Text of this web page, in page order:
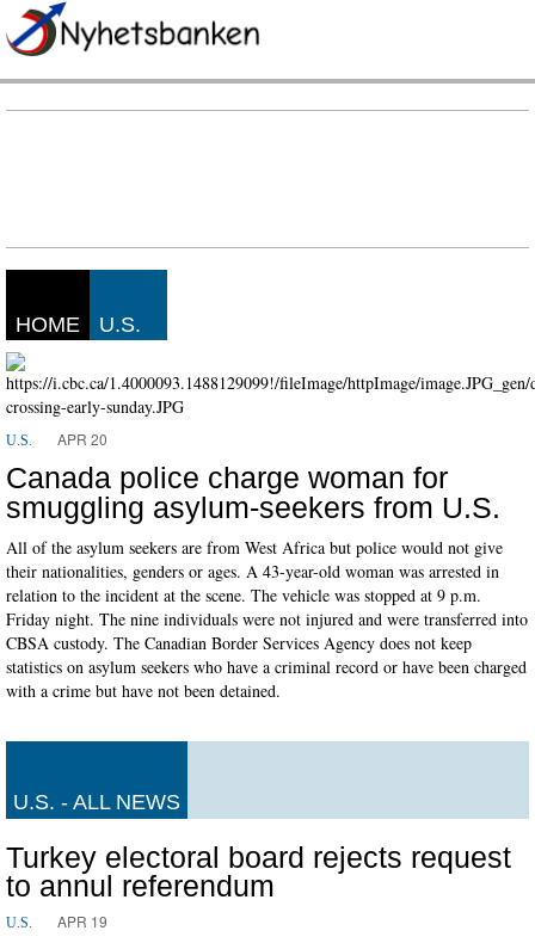
HOME U.S.
U.S. APR 20
Canada police charge woman for
smuggling asylum-seekers from U.S.
All of the asylum seekers are from West Africa but police would not give
their nationalities, genders or ages. A 43-year-old woman was arrested in
relation to the incident at the scene. The vehicle was stopped at 9 p.m.
Friday night. The nine individuals were not injured and were transferred into
CBSA custody. The Canadian Border Services Agency does not keep
statistics on asylum seekers who have a criminal record or have been charged
with a crime but have not been detained.
U.S. - ALL NEWS
Turkey electoral board rejects request
to annul referendum
U.S. APR 19